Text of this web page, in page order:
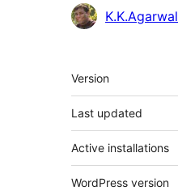
K.K.Agarwal
Meta
Version
Last updated
Active installations
WordPress version